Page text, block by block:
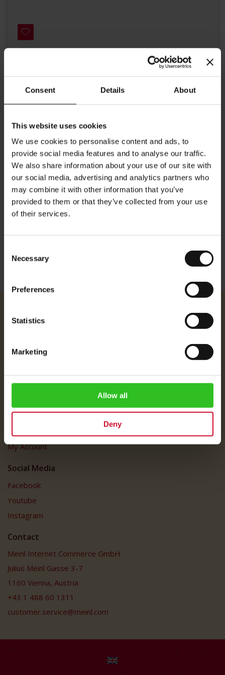
Consent Details About
This website uses cookies
We use cookies to personalise content and ads, to
provide social media features and to analyse our traffic.
We also share information about your use of our site with
our social media, advertising and analytics partners who
may combine it with other information that you’ve
provided to them or that they’ve collected from your use
of their services.
Selection
Necessary
Preferences
Statistics
Marketing
Allow all
Deny
Details
High quality tableware, partly handmade, enhances coffee to
our assortment and is good to enjoy an Italian cappuccino or a
double espresso with milk.
Contents up to 5.7 oz (170ml)
Width cup: 3.54 inches / 9.5 cm
Width saucer: 5.23 inches / 13.3 cm
Julius Meinl
Imprint
Data Protection
Customer Service
My Account
Social Media
Facebook
Youtube
Instagram
Contact
Meinl Internet Commerce GmbH
Julius Meinl Gasse 3-7
1160 Vienna, Austria
+43 1 488 60 1311
customer.service@meinl.com